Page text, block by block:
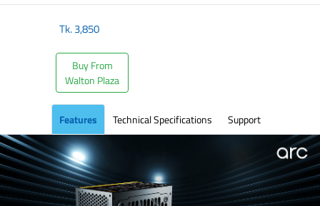
Tk.3,850
Buy From
Walton Plaza
Features Technical Specifications Support